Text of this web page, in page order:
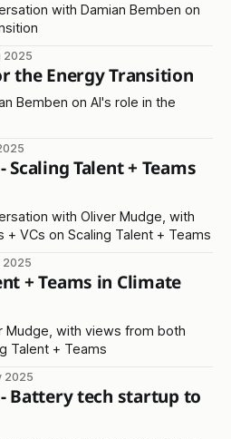
with Damian Bemben on
2025
the Energy Transition
Bemben on AI's role in the
Scaling Talent + Teams
with Oliver Mudge, with
VCs on Scaling Talent + Teams
2025
+ Teams in Climate
Mudge, with views from both
Talent + Teams
2025
- Battery tech startup to